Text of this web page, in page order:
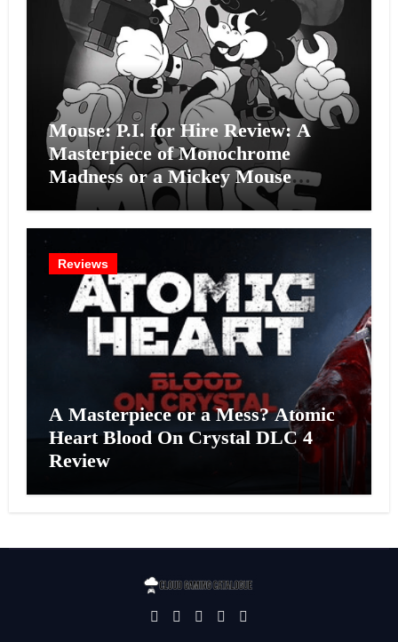
Mouse: P.I. for Hire Review: A
Masterpiece of Monochrome
Madness or a Mickey Mouse
Effort?
Reviews
A Masterpiece or a Mess? Atomic
Heart Blood On Crystal DLC 4
Review